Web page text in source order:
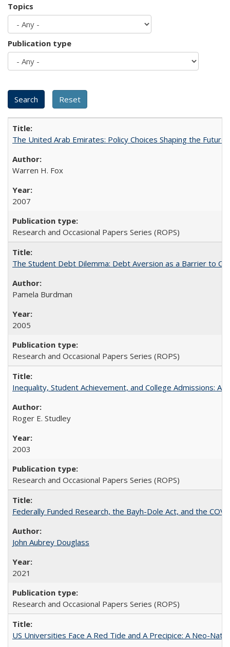
Topics
Publication type
The United Arab Emirates: Policy Choices Shaping the
Warren H. Fox
2007
Research and Occasional Papers Series (ROPS)
The Student Debt Dilemma: Debt Aversion as a Barrier to
Pamela Burdman
2005
Research and Occasional Papers Series (ROPS)
Inequality, Student Achievement, and College Admissions:
Roger E. Studley
2003
Research and Occasional Papers Series (ROPS)
Federally Funded Research, the Bayh-Dole Act, and the
John Aubrey Douglass
2021
Research and Occasional Papers Series (ROPS)
US Universities Face A Red Tide and A Precipice: A Neo-